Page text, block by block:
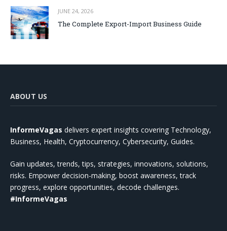
JUNE 24, 2026
The Complete Export-Import Business Guide
ABOUT US
InformeVagas delivers expert insights covering Technology,
Business, Health, Cryptocurrency, Cybersecurity, Guides.
Gain updates, trends, tips, strategies, innovations, solutions,
risks. Empower decision-making, boost awareness, track
progress, explore opportunities, decode challenges.
#InformeVagas